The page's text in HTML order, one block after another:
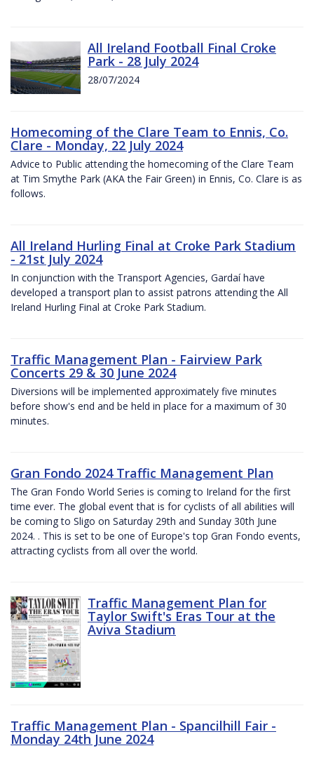
All Ireland Football Final Croke
Park - 28 July 2024
28/07/2024
Homecoming of the Clare Team to Ennis, Co.
Clare - Monday, 22 July 2024
Advice to Public attending the homecoming of the Clare Team
at Tim Smythe Park (AKA the Fair Green) in Ennis, Co. Clare is as
follows.
All Ireland Hurling Final at Croke Park Stadium
- 21st July 2024
In conjunction with the Transport Agencies, Gardaí have
developed a transport plan to assist patrons attending the All
Ireland Hurling Final at Croke Park Stadium.
Traffic Management Plan - Fairview Park
Concerts 29 & 30 June 2024
Diversions will be implemented approximately five minutes
before show's end and be held in place for a maximum of 30
minutes.
Gran Fondo 2024 Traffic Management Plan
The Gran Fondo World Series is coming to Ireland for the first
time ever. The global event that is for cyclists of all abilities will
be coming to Sligo on Saturday 29th and Sunday 30th June
2024. . This is set to be one of Europe's top Gran Fondo events,
attracting cyclists from all over the world.
Traffic Management Plan for
Taylor Swift's Eras Tour at the
Aviva Stadium
Traffic Management Plan - Spancilhill Fair -
Monday 24th June 2024